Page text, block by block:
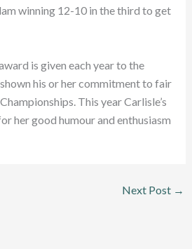
winning 12-10 in the third to get
is given each year to the
his or her commitment to fair
This year Carlisle’s
her good humour and enthusiasm
Next Post →